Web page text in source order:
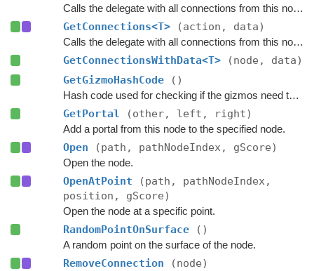
Calls the delegate with all connections from this node.
GetConnections<T> (action, data)
Calls the delegate with all connections from this node and passes a custom data value to the delegate.
GetConnectionsWithData<T>
(node, data)
GetGizmoHashCode
()
Hash code used for checking if the gizmos need to be updated.
GetPortal (other, left, right)
Add a portal from this node to the specified node.
Open (path, pathNodeIndex, gScore)
Open the node.
OpenAtPoint
(path, pathNodeIndex,
position, gScore)
Open the node at a specific point.
RandomPointOnSurface ()
A random point on the surface of the node.
RemoveConnection (node)